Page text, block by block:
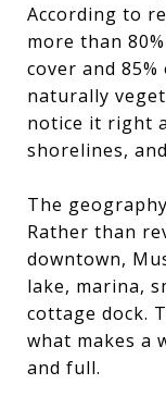
According to
more than
cover and
naturally
notice it right
shorelines,
The
Rather than
downtown,
lake, marina,
cottage dock.
what makes a
and full.